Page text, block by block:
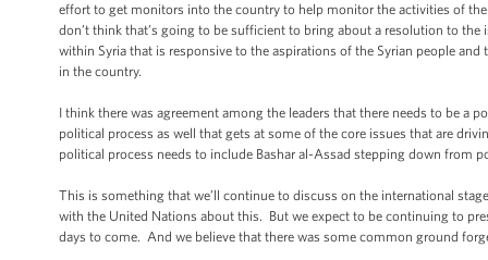
effort to get monitors into the country to help monitor the activities of
don’t think that’s going to be sufficient to bring about a resolution to
within Syria that is responsive to the aspirations of the Syrian people
in the country.
I think there was agreement among the leaders that there needs to be a
political process as well that gets at some of the core issues that are
political process needs to include Bashar al-Assad stepping down from
This is something that we’ll continue to discuss on the international
with the United Nations about this. But we expect to be continuing to
days to come. And we believe that there was some common ground